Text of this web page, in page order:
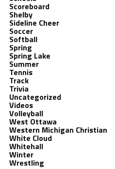
Scoreboard
Shelby
Sideline Cheer
Soccer
Softball
Spring
Spring Lake
Summer
Tennis
Track
Trivia
Uncategorized
Videos
Volleyball
West Ottawa
Western Michigan Christian
White Cloud
Whitehall
Winter
Wrestling